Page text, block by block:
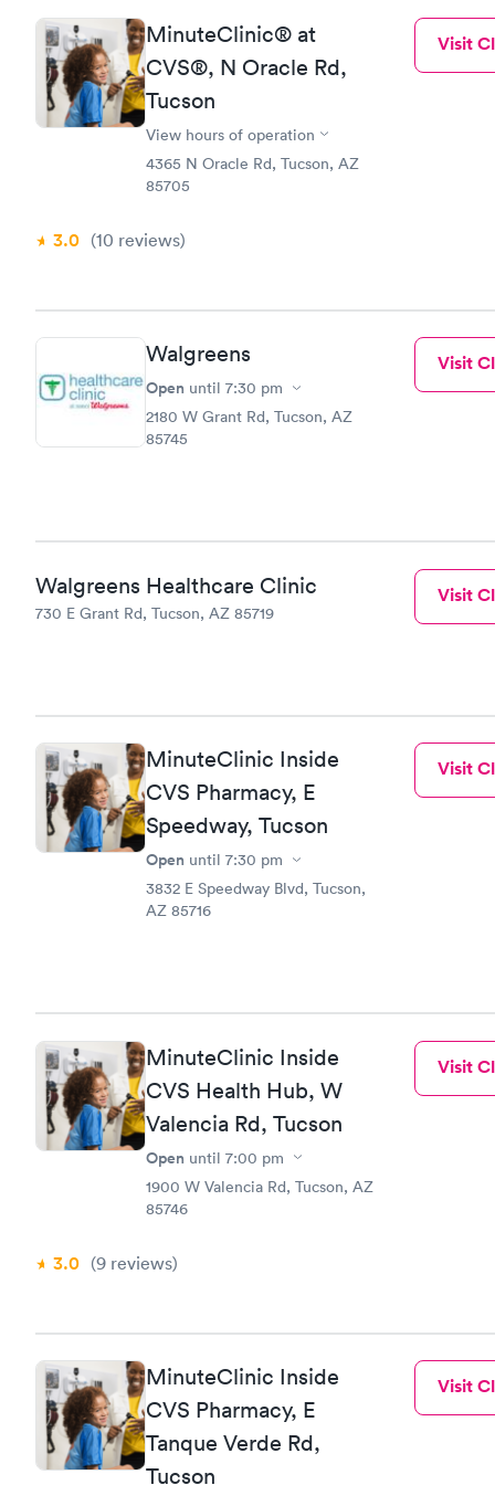
MinuteClinic® at
CVS®, N Oracle Rd,
Tucson
View hours of operation
4365 N Oracle Rd, Tucson, AZ
85705
3.0 (10 reviews)
Visit
Walgreens
Open until 7:30 pm
2180 W Grant Rd, Tucson, AZ
85745
Visit
Walgreens Healthcare Clinic
730 E Grant Rd, Tucson, AZ 85719
Visit
MinuteClinic Inside
CVS Pharmacy, E
Speedway, Tucson
Open until 7:30 pm
3832 E Speedway Blvd, Tucson,
AZ 85716
Visit
MinuteClinic Inside
CVS Health Hub, W
Valencia Rd, Tucson
Open until 7:00 pm
1900 W Valencia Rd, Tucson, AZ
85746
3.0 (9 reviews)
Visit
MinuteClinic Inside
CVS Pharmacy, E
Tanque Verde Rd,
Tucson
Visit